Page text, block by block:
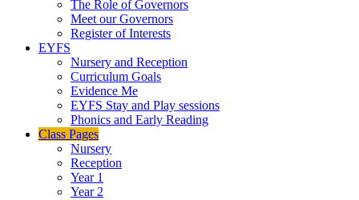
The Role of Governors
Meet our Governors
Register of Interests
EYFS
Nursery and Reception
Curriculum Goals
Evidence Me
EYFS Stay and Play sessions
Phonics and Early Reading
Class Pages
Nursery
Reception
Year 1
Year 2